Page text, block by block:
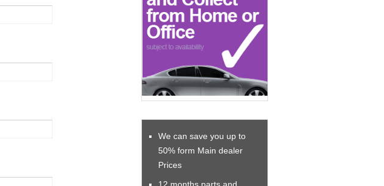
We can save you up to
50% form Main dealer
Prices